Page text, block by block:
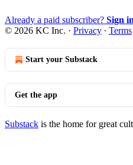
Already a paid subscriber? Sign in
© 2026 KC Inc. · Privacy ∙ Terms
Start your Substack
Get the app
Substack is the home for great